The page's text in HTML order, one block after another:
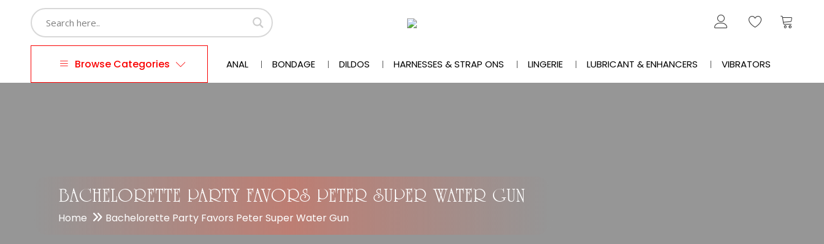
Browse Categories ANAL BONDAGE DILDOS HARNESSES & STRAP ONS LINGERIE LUBRICANT & ENHANCERS VIBRATORS
BACHELORETTE PARTY FAVORS PETER SUPER WATER GUN
Home Bachelorette Party Favors Peter Super Water Gun